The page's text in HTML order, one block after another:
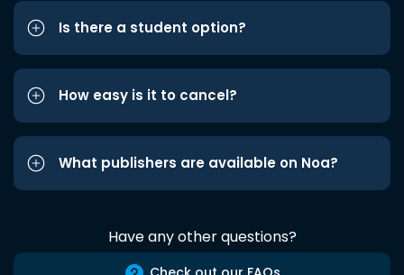
Is there a student option?
How easy is it to cancel?
What publishers are available on Noa?
Have any other questions?